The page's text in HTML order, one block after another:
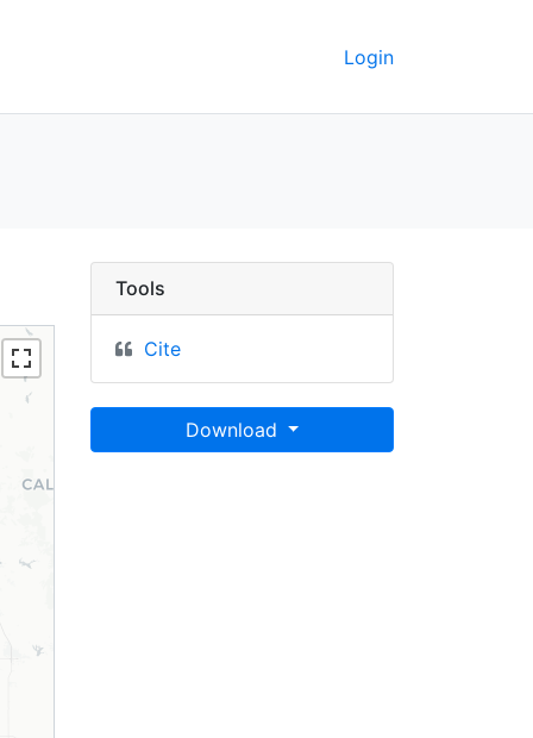
Login
- UC Berkeley
Tools
Cite
Download